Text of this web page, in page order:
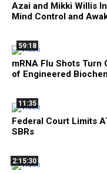
Azai and Mikki Willis
Mind Control and
59:18
mRNA Flu Shots Turn
of Engineered
11:35
Federal Court Limits
SBRs
2:15:30